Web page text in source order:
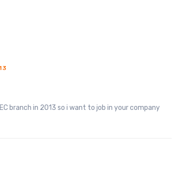
branch in 2013 so i want to job in your company